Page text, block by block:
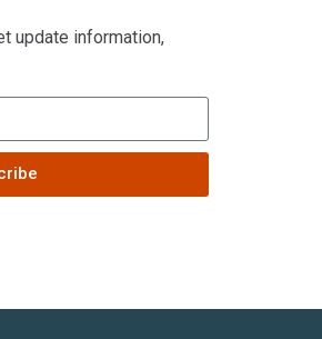
update information,